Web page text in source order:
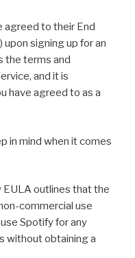
agreed to their End
signing up for an
the terms and
and it is
have agreed to as a
in mind when it comes
EULA outlines that the
commercial use
Spotify for any
without obtaining a